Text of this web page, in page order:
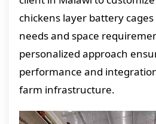
chickens layer battery
needs and space
personalized approach
performance and
farm infrastructure.